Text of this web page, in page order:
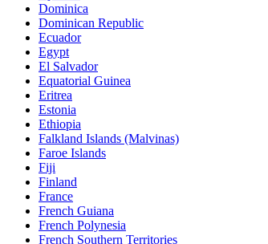
Dominica
Dominican Republic
Ecuador
Egypt
El Salvador
Equatorial Guinea
Eritrea
Estonia
Ethiopia
Falkland Islands (Malvinas)
Faroe Islands
Fiji
Finland
France
French Guiana
French Polynesia
French Southern Territories